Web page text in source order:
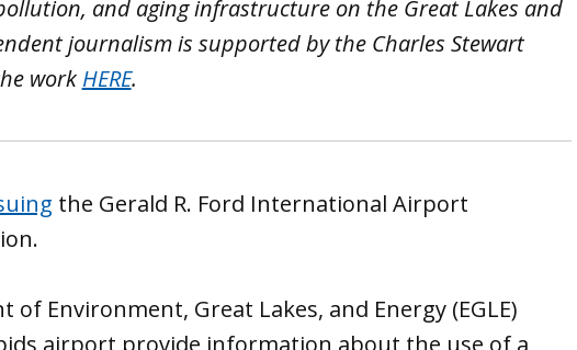
and aging infrastructure on the Great Lakes and
journalism is supported by the Charles Stewart
work HERE.
the Gerald R. Ford International Airport
Environment, Great Lakes, and Energy (EGLE)
airport provide information about the use of a